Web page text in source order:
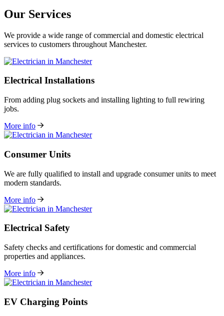
Our Services
We provide a wide range of commercial and domestic electrical
services to customers throughout Manchester.
Electrical Installations
From adding plug sockets and installing lighting to full rewiring
jobs.
More info
Consumer Units
We are fully qualified to install and upgrade consumer units to meet
modern standards.
More info
Electrical Safety
Safety checks and certifications for domestic and commercial
properties and appliances.
More info
EV Charging Points